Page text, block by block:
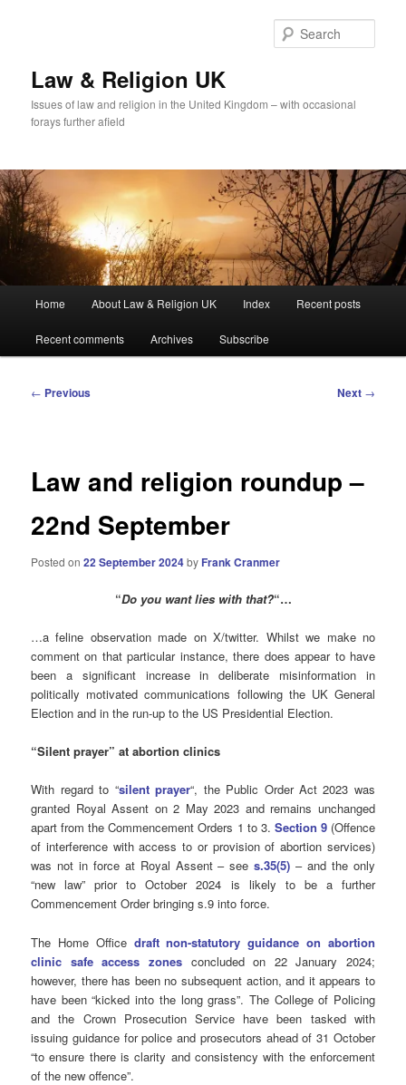
Law & Religion UK
Issues of law and religion in the United Kingdom – with occasional
forays further afield
Home About Law & Religion UK Index Recent posts
Recent comments Archives Subscribe
Post
← Previous Next →
Law and religion roundup –
22nd September
Posted on22 September 2024by Frank Cranmer
“Do you want lies with that?“…
…a feline observation made on X/twitter. Whilst we make no
comment on that particular instance, there does appear to have
been a significant increase in deliberate misinformation in
politically motivated communications following the UK General
Election and in the run-up to the US Presidential Election.
“Silent prayer” at abortion clinics
With regard to “silent prayer“, the Public Order Act 2023 was
granted Royal Assent on 2 May 2023 and remains unchanged
apart from the Commencement Orders 1 to 3. Section 9 (Offence
of interference with access to or provision of abortion services)
was not in force at Royal Assent – sees.35(5) – and the only
“new law” prior to October 2024 is likely to be a further
Commencement Order bringing s.9 into force.
The Home Office draft non-statutory guidance on abortion
clinic safe access zonesconcluded on 22 January 2024;
however, there has been no subsequent action, and it appears to
have been “kicked into the long grass”. The College of Policing
and the Crown Prosecution Service have been tasked with
issuing guidance for police and prosecutors ahead of 31 October
“to ensure there is clarity and consistency with the enforcement
of the new offence”.